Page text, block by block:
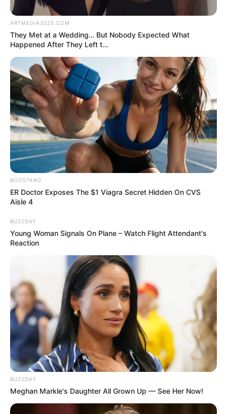
by:admin
ST14. Try to not G4PS
when you look these
photos
The Essence of Beauty: A Celebration of the
Beautiful Girl